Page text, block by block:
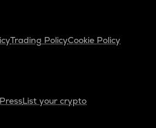
Trading PolicyCookie Policy
PressList your crypto